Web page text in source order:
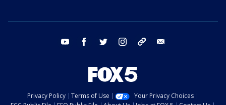
youtube facebook twitter instagram tiktok
Privacy Policy Terms of Use
Your Privacy Choices